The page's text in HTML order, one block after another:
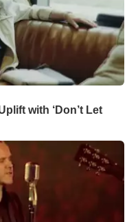
with ‘Don’t Let